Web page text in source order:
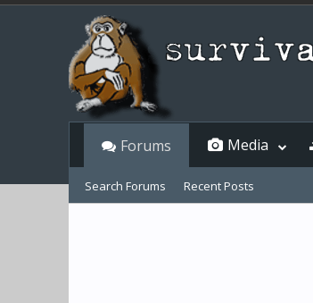
Forums
Search Forums Recent Posts
Media